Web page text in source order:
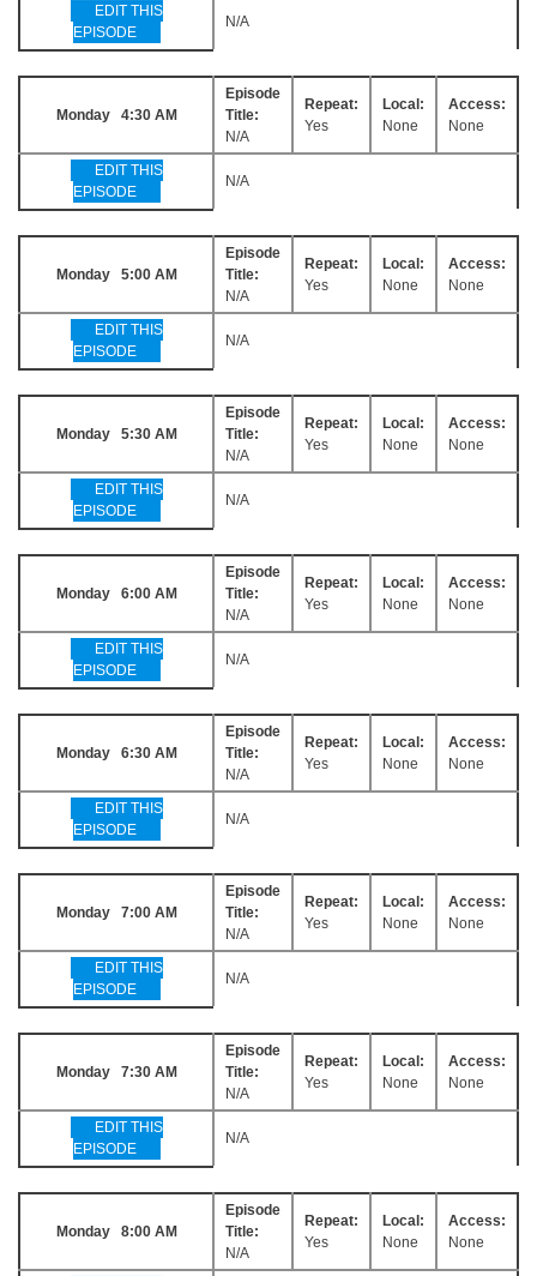
EDIT THIS
EPISODE
N/A
Monday 4:30 AM
Episode
Title:
N/A
Repeat:
Yes
Local:
None
Access:
None
EDIT THIS
EPISODE
N/A
Monday 5:00 AM
Episode
Title:
N/A
Repeat:
Yes
Local:
None
Access:
None
EDIT THIS
EPISODE
N/A
Monday 5:30 AM
Episode
Title:
N/A
Repeat:
Yes
Local:
None
Access:
None
EDIT THIS
EPISODE
N/A
Monday 6:00 AM
Episode
Title:
N/A
Repeat:
Yes
Local:
None
Access:
None
EDIT THIS
EPISODE
N/A
Monday 6:30 AM
Episode
Title:
N/A
Repeat:
Yes
Local:
None
Access:
None
EDIT THIS
EPISODE
N/A
Monday 7:00 AM
Episode
Title:
N/A
Repeat:
Yes
Local:
None
Access:
None
EDIT THIS
EPISODE
N/A
Monday 7:30 AM
Episode
Title:
N/A
Repeat:
Yes
Local:
None
Access:
None
EDIT THIS
EPISODE
N/A
Monday 8:00 AM
Episode
Title:
N/A
Repeat:
Yes
Local:
None
Access:
None